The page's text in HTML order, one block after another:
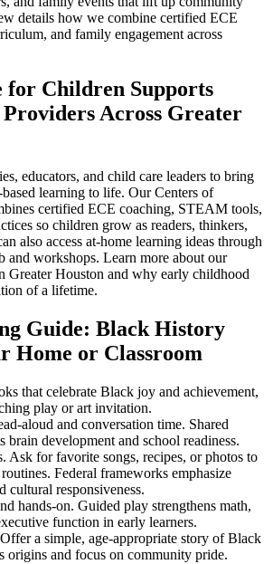
details how we combine certified ECE
and family engagement across
for Children Supports
Across Greater
educators, and child care leaders to bring
learning to life. Our Centers of
certified ECE coaching, STEAM tools,
so children grow as readers, thinkers,
also access at-home learning ideas through
and workshops. Learn more about our
Greater Houston and why early childhood
of a lifetime.
Guide: Black History
Home or Classroom
that celebrate Black joy and achievement,
play or art invitation.
aloud and conversation time. Shared
brain development and school readiness.
Ask for favorite songs, recipes, or photos to
Federal frameworks emphasize
cultural responsiveness.
hands-on. Guided play strengthens math,
function in early learners.
a simple, age-appropriate story of Black
origins and focus on community pride.